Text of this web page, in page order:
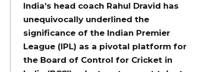
India’s head coach Rahul Dravid has
unequivocally underlined the
significance of the Indian Premier
League (IPL) as a pivotal platform for
the Board of Control for Cricket in